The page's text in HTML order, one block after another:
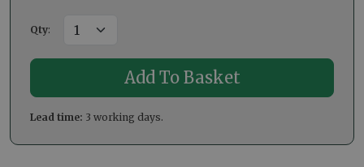
Qty:
Lead time: 3 working days.